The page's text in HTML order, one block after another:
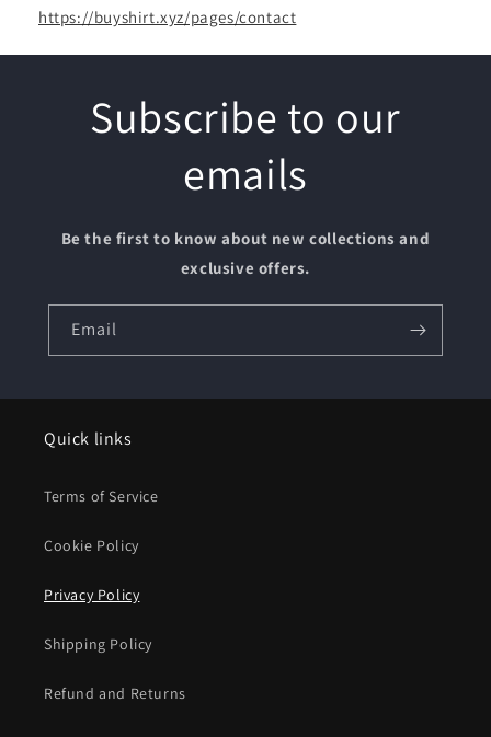
https://buyshirt.xyz/pages/contact
Subscribe to our
emails
Be the first to know about new collections and
exclusive offers.
Email
Quick links
Terms of Service
Cookie Policy
Privacy Policy
Shipping Policy
Refund and Returns